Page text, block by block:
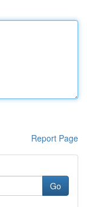
Report Page
Go